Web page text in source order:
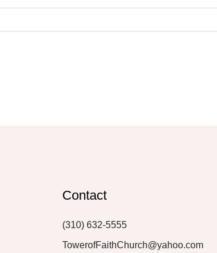
Contact
(310) 632-5555
TowerofFaithChurch@yahoo.com